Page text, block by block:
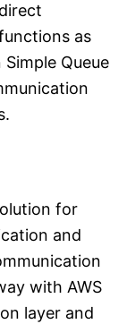
as
Queue
for
and
with AWS
layer and